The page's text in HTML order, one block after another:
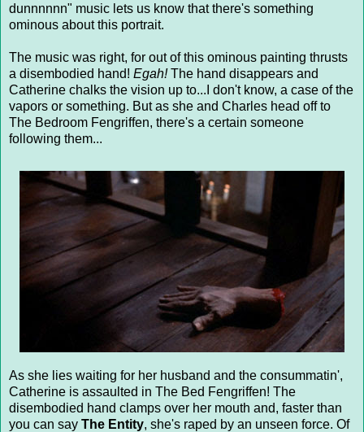
dunnnnnn" music lets us know that there's something
ominous about this portrait.
The music was right, for out of this ominous painting thrusts
a disembodied hand! Egah!The hand disappears and
Catherine chalks the vision up to...I don't know, a case of the
vapors or something. But as she and Charles head off to
The Bedroom Fengriffen, there's a certain someone
following them...
As she lies waiting for her husband and the consummatin',
Catherine is assaulted in The Bed Fengriffen! The
disembodied hand clamps over her mouth and, faster than
you can say The Entity, she's raped by an unseen force. Of